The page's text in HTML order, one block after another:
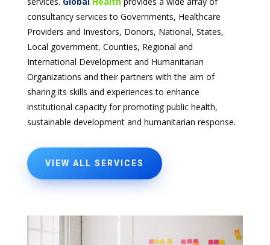
consultancy services to Governments, Healthcare
Providers and Investors, Donors, National, States,
Local government, Counties, Regional and
International Development and Humanitarian
Organizations and their partners with the aim of
sharing its skills and experiences to enhance
institutional capacity for promoting public health,
sustainable development and humanitarian response.
VIEW ALL SERVICES